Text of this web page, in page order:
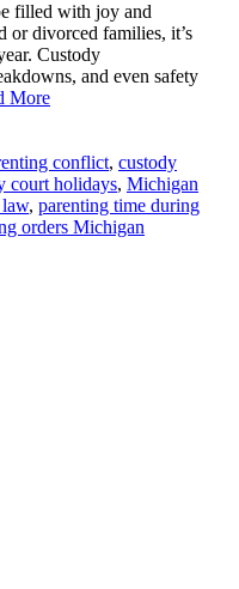
filled with joy and
or divorced families, it’s
Custody
and even safety
More
conflict, custody
court holidays, Michigan
, parenting time during
orders Michigan